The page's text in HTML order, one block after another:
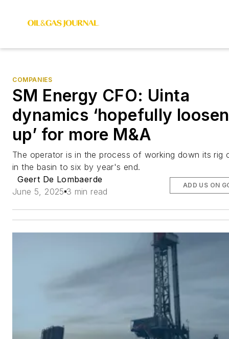
COMPANIES
SM Energy CFO: Uinta
dynamics ‘hopefully
up’ for more M&A
The operator is in the process of working down its rig
in the basin to six by year's end.
Geert De Lombaerde
June 5, 2025 3 min read
ADD US ON